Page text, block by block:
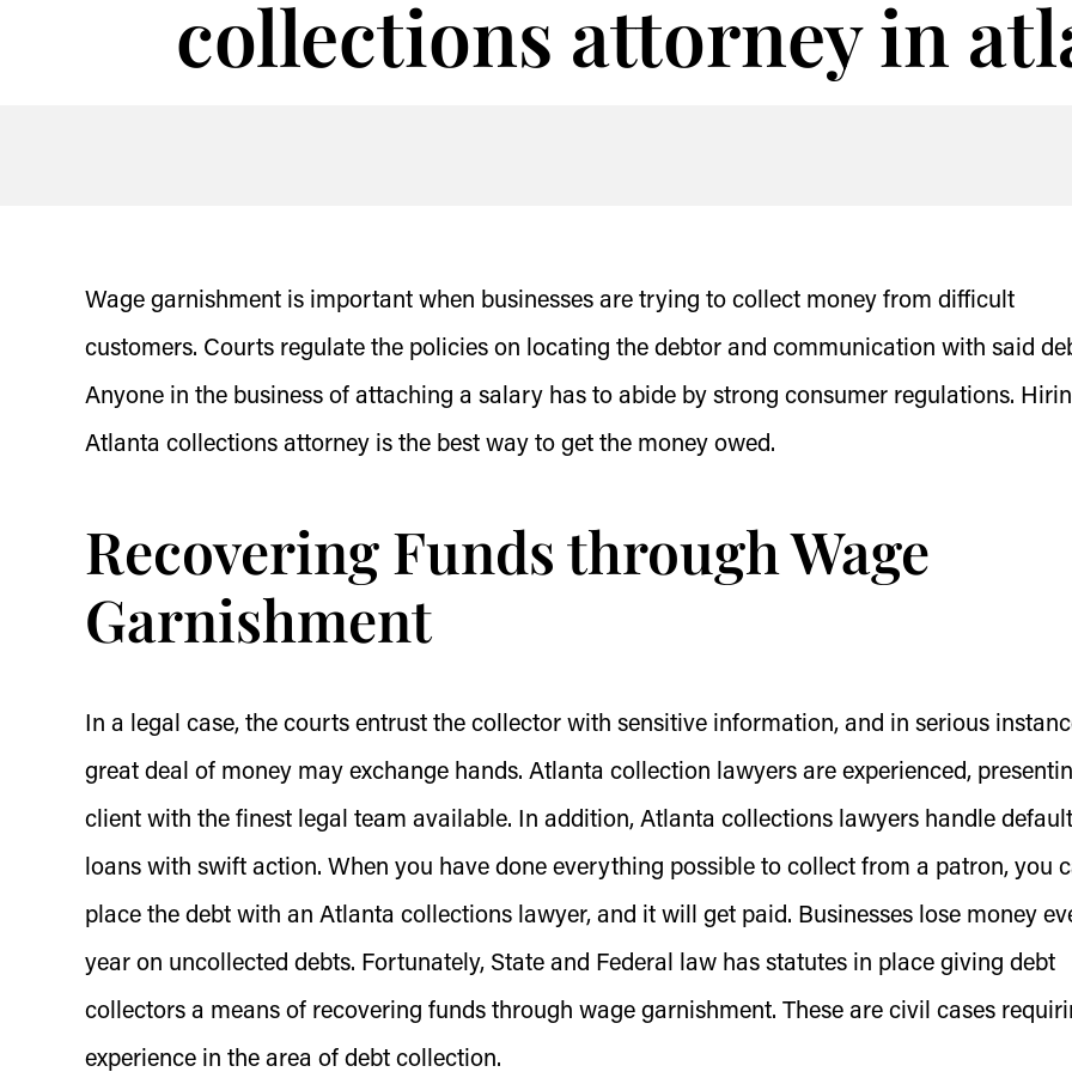
collections attorney in
Wage garnishment is important when businesses are trying to collect money from difficult
customers. Courts regulate the policies on locating the debtor and communication with said
Anyone in the business of attaching a salary has to abide by strong consumer regulations.
Atlanta collections attorney is the best way to get the money owed.
Recovering Funds through Wage
Garnishment
In a legal case, the courts entrust the collector with sensitive information, and in serious
great deal of money may exchange hands. Atlanta collection lawyers are experienced,
client with the finest legal team available. In addition, Atlanta collections lawyers handle default
loans with swift action. When you have done everything possible to collect from a patron, you
place the debt with an Atlanta collections lawyer, and it will get paid. Businesses lose money
year on uncollected debts. Fortunately, State and Federal law has statutes in place giving debt
collectors a means of recovering funds through wage garnishment. These are civil cases
experience in the area of debt collection.